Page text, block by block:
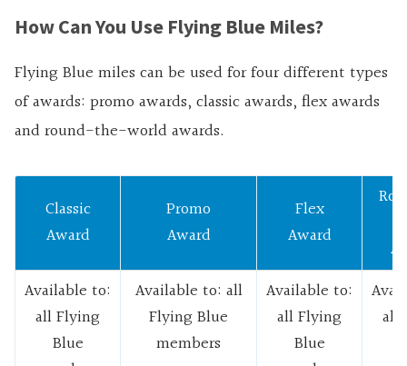
How Can You Use Flying Blue Miles?
Flying Blue miles can be used for four different types
of awards: promo awards, classic awards, flex awards
and round-the-world awards.
Classic
Award
Promo
Award
Flex
Award
Available to:
all Flying
Blue
Available to: all
Flying Blue
members
Available to:
all Flying
Blue
all